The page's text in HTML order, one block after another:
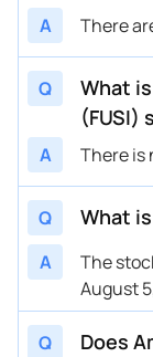
A There
Q
What
(FUSI)
A There is
Q What
A
The
August
Q Does